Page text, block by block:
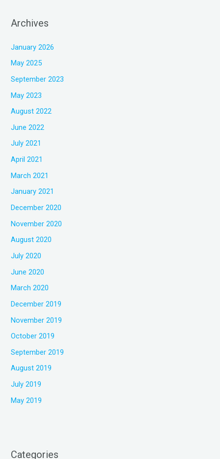
Archives
January 2026
May 2025
September 2023
May 2023
August 2022
June 2022
July 2021
April 2021
March 2021
January 2021
December 2020
November 2020
August 2020
July 2020
June 2020
March 2020
December 2019
November 2019
October 2019
September 2019
August 2019
July 2019
May 2019
Categories